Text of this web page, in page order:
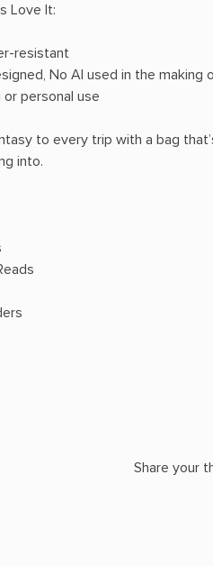
Love It:
resistant
No AI used in the making
personal use
to every trip with a bag
into.
Share your